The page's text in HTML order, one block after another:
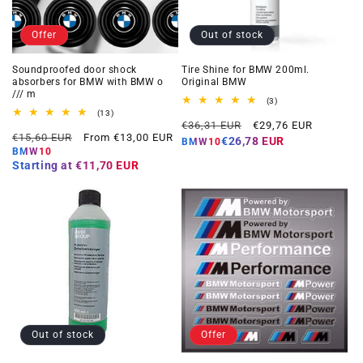
Offer
Soundproofed door shock
absorbers for BMW with BMW o
/// m
(13)13
reviews
Regular
price
€15,60 EUR
Offer
From €13,00 EUR
BMW10
Starting at €11,70 EUR
Out of stock
Tire Shine for BMW 200ml.
Original BMW
(3)3
reviews
Regular
price
€36,31 EUR
Offer
price
€29,76 EUR
BMW10€26,78 EUR
Out of stock Offer